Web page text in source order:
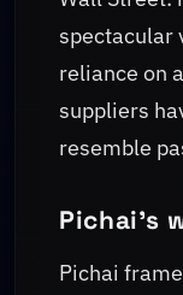
spectacular
reliance on
suppliers
resemble
Pichai’s
Pichai